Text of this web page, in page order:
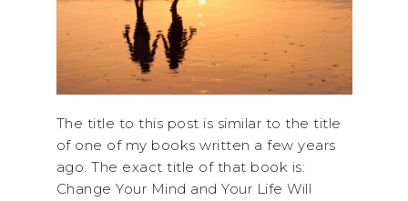
The title to this post is similar to the title
of one of my books written a few years
ago. The exact title of that book is:
Change Your Mind and Your Life Will